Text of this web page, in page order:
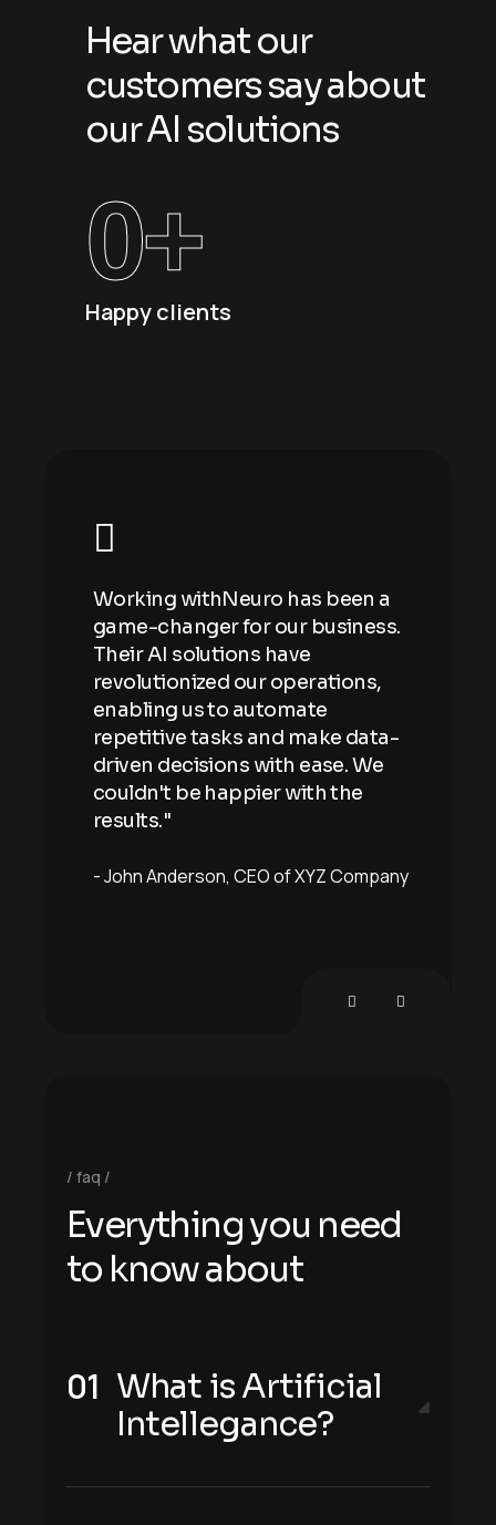
Working withNeuro has been a
game-changer for our business.
Their AI solutions have
revolutionized our operations,
enabling us to automate
repetitive tasks and make data-
driven decisions with ease. We
couldn't be happier with the
results."
John Anderson CEO of XYZ Company
Hearwhatour
customerssayabout
ourAI solutions
Happy clients
0+
faq
Everythingyou need
to knowabout
What is Artificial
Intellegance?